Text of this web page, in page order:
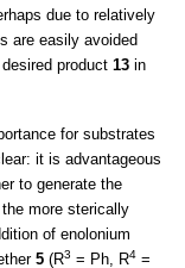
due to relatively
are easily avoided
product 13 in
for substrates
it is advantageous
to generate the
more sterically
of enolonium
5 (R3 = Ph, R4 =